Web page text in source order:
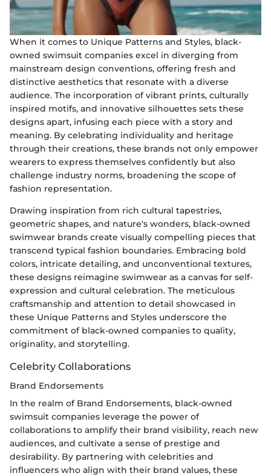
When it comes to Unique Patterns and Styles, black-
owned swimsuit companies excel in diverging from
mainstream design conventions, offering fresh and
distinctive aesthetics that resonate with a diverse
audience. The incorporation of vibrant prints, culturally
inspired motifs, and innovative silhouettes sets these
designs apart, infusing each piece with a story and
meaning. By celebrating individuality and heritage
through their creations, these brands not only empower
wearers to express themselves confidently but also
challenge industry norms, broadening the scope of
fashion representation.
Drawing inspiration from rich cultural tapestries,
geometric shapes, and nature's wonders, black-owned
swimwear brands create visually compelling pieces that
transcend typical fashion boundaries. Embracing bold
colors, intricate detailing, and unconventional textures,
these designs reimagine swimwear as a canvas for self-
expression and cultural celebration. The meticulous
craftsmanship and attention to detail showcased in
these Unique Patterns and Styles underscore the
commitment of black-owned companies to quality,
originality, and storytelling.
Celebrity Collaborations
Brand Endorsements
In the realm of Brand Endorsements, black-owned
swimsuit companies leverage the power of
collaborations to amplify their brand visibility, reach new
audiences, and cultivate a sense of prestige and
desirability. By partnering with celebrities and
influencers who align with their brand values, these